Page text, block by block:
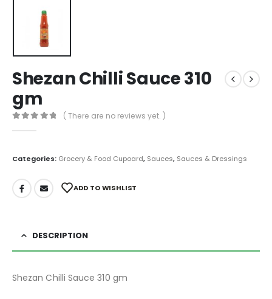
Shezan Chilli Sauce 310
gm
( There are no reviews yet. )
Categories: Grocery & Food Cupoard, Sauces, Sauces & Dressings
ADD TO WISHLIST
DESCRIPTION
Shezan Chilli Sauce 310 gm